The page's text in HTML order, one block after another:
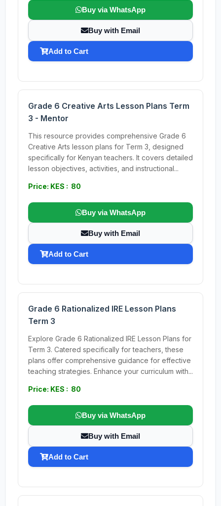
Buy via WhatsApp
Buy with Email
Add to Cart
Grade 6 Creative Arts Lesson Plans Term
3 - Mentor
This resource provides comprehensive Grade 6
Creative Arts lesson plans for Term 3, designed
specifically for Kenyan teachers. It covers detailed
lesson objectives, activities, and instructional...
Price: KES : 80
Buy via WhatsApp
Buy with Email
Add to Cart
Grade 6 Rationalized IRE Lesson Plans
Term 3
Explore Grade 6 Rationalized IRE Lesson Plans for
Term 3. Catered specifically for teachers, these
plans offer comprehensive guidance for effective
teaching strategies. Enhance your curriculum with...
Price: KES : 80
Buy via WhatsApp
Buy with Email
Add to Cart